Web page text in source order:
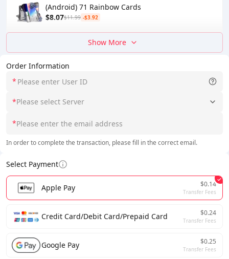
Order Information
*
*Please select Server
*
In order to complete the transaction, please fill in the correct email.
Select Payment
Apple Pay $0.14
Transfer Fees
Credit Card/Debit Card/Prepaid Card $0.24
Transfer Fees
Google Pay $0.25
Transfer Fees
(Android) 71 Rainbow Cards
$8.07$11.99 -$3.92
Show More